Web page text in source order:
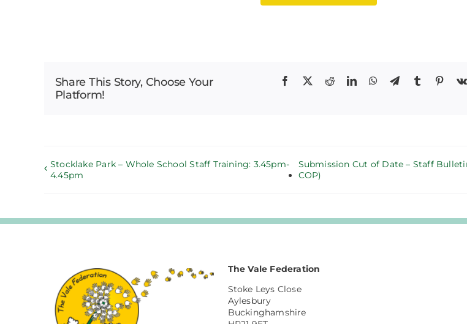
Share This Story, Choose Your
Platform!
Facebook
X RedditLinkedInWhatsApp
TelegramTumblr
Stocklake Park – Whole School Staff Training: 3.45pm-
4.45pm
Submission Cut of Date – Staff
COP)
The Vale Federation
Stoke Leys Close
Aylesbury
Buckinghamshire